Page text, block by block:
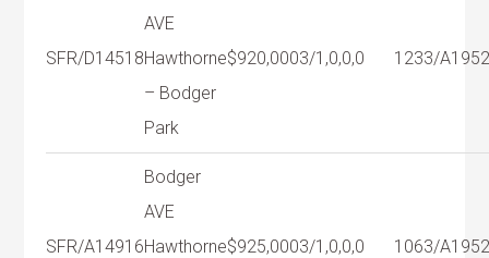
SFR/D14518
AVE
Hawthorne
– Bodger
Park
$920,0003/1,0,0,0 1233/A
SFR/A14916
Bodger
AVE
Hawthorne$925,0003/1,0,0,0 1063/A